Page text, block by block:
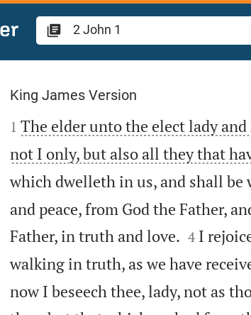
2 John 1
King James Version

1 The elder unto the elect lady
not I only, but also all they that
which dwelleth in us, and shall be
and peace, from God the Father,
Father, in truth and love.
4 I
walking in truth, as we have
now I beseech thee, lady, not as